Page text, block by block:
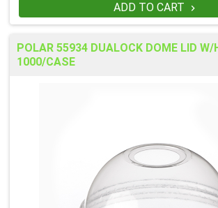
ADD TO CART 
POLAR 55934 DUALOCK DOME LID W/
1000/CASE